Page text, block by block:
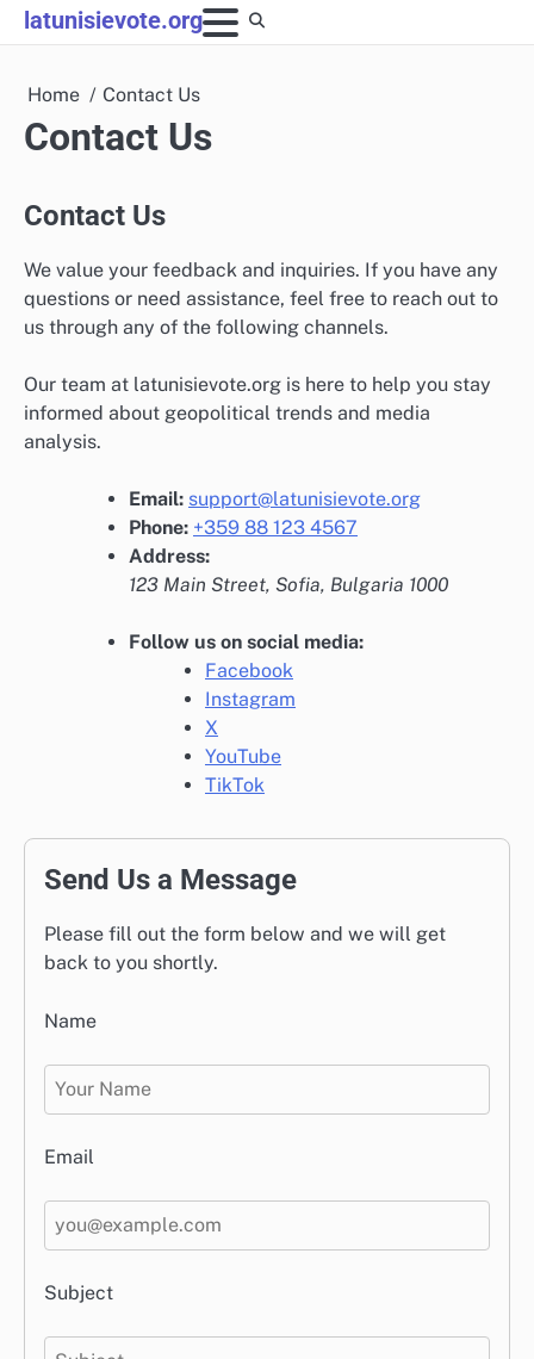
Skip
to
latunisievote.org
Home Contact Us
Contact Us
Contact Us
We value your feedback and inquiries. If you have any
questions or need assistance, feel free to reach out to
us through any of the following channels.
Our team at latunisievote.org is here to help you stay
informed about geopolitical trends and media
analysis.
Email: support@latunisievote.org
Phone: +359 88 123 4567
Address:
123 Main Street, Sofia, Bulgaria 1000
Follow us on social media:
Facebook
Instagram
X
YouTube
TikTok
Send Us a Message
Please fill out the form below and we will get
back to you shortly.
Name
Email
Subject